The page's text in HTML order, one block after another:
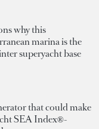
why this
marina is the
superyacht base
that could make
SEA Index®-